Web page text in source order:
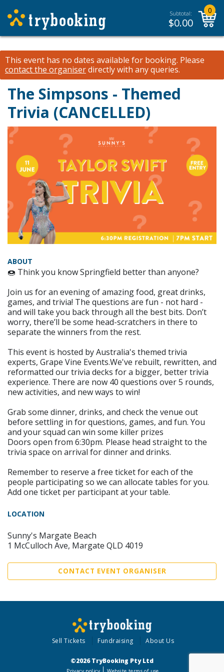
Subtotal:
$0.00
0
This event has no dates available for booking. Please
contact the organiserdirectly with any queries.
The Simpsons - Themed
Trivia (CANCELLED)
ABOUT
🍩 Think you know Springfield better than anyone?
Join us for an evening of amazing food, great drinks,
games, and trivia! The questions are fun - not hard -
and will take you back through all the best bits. Don’t
worry, there’ll be some head-scratchers in there to
separate the winners from the rest.
This event is hosted by Australia's themed trivia
experts, Grape Vine Events.We've rebuilt, rewritten, and
reformatted our trivia decks for a bigger, better trivia
experience. There are now 40 questions over 5 rounds,
new activities, and new ways to win!
Grab some dinner, drinks, and check the venue out
before settling in for questions, games, and fun. You
and your squad can win some killer prizes
Doors open from 6:30pm. Please head straight to the
trivia space on arrival for dinner and drinks.
Remember to reserve a free ticket for each of the
people participating so we can allocate tables for you.
Add one ticket per participant at your table.
LOCATION
Sunny's Margate Beach
1 McCulloch Ave, Margate QLD 4019
CONTACT EVENT ORGANISER
Sell Tickets Fundraising About Us
©2026 TryBooking Pty Ltd